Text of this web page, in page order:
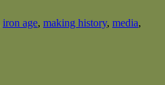
iron age, making history, media,